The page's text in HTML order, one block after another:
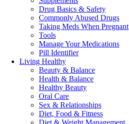
Drug Basics & Safety
Commonly Abused Drugs
Taking Meds When Pregnant
Tools
Manage Your Medications
Pill Identifier
Living Healthy
Beauty & Balance
Health & Balance
Healthy Beauty
Oral Care
Sex & Relationships
Diet, Food & Fitness
Diet & Weight Management